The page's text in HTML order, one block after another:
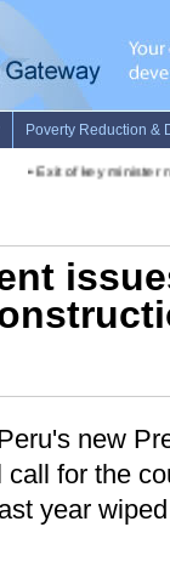
Exit of key minister
new
for the
year